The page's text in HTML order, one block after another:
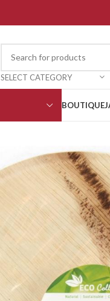
SELECT CATEGORY
BOUTIQUE